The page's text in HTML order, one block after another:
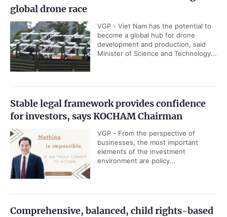
global drone race
VGP - Viet Nam has the potential to
become a global hub for drone
development and production, said
Minister of Science and Technology...
Stable legal framework provides confidence
for investors, says KOCHAM Chairman
VGP - From the perspective of
businesses, the most important
elements of the investment
environment are policy...
Comprehensive, balanced, child rights-based